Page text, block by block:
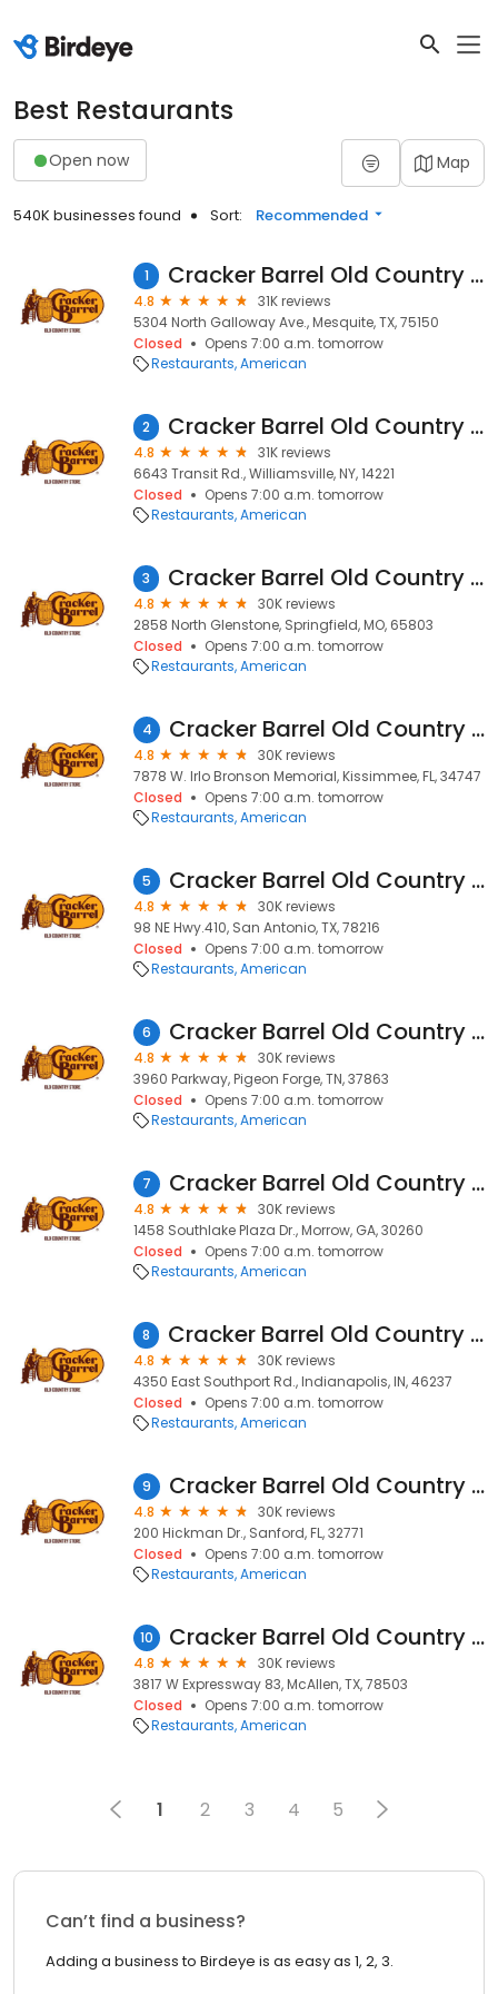
Best Restaurants
Open now Map
540K businesses found Sort: Recommended
1 Cracker Barrel Old Country Store
4.8
31K reviews
5304 North Galloway Ave., Mesquite, TX, 75150
Closed
Opens 7:00 a.m. tomorrow
Restaurants American
2 Cracker Barrel Old Country Store
4.8
31K reviews
6643 Transit Rd., Williamsville, NY, 14221
Closed
Opens 7:00 a.m. tomorrow
Restaurants American
3 Cracker Barrel Old Country Store
4.8
30K reviews
2858 North Glenstone, Springfield, MO, 65803
Closed
Opens 7:00 a.m. tomorrow
Restaurants American
4 Cracker Barrel Old Country Store
4.8
30K reviews
7878 W. Irlo Bronson Memorial, Kissimmee, FL, 34747
Closed
Opens 7:00 a.m. tomorrow
Restaurants American
5 Cracker Barrel Old Country Store
4.8
30K reviews
98 NE Hwy.410, San Antonio, TX, 78216
Closed
Opens 7:00 a.m. tomorrow
Restaurants American
6 Cracker Barrel Old Country Store
4.8
30K reviews
3960 Parkway, Pigeon Forge, TN, 37863
Closed
Opens 7:00 a.m. tomorrow
Restaurants American
7 Cracker Barrel Old Country Store
4.8
30K reviews
1458 Southlake Plaza Dr., Morrow, GA, 30260
Closed
Opens 7:00 a.m. tomorrow
Restaurants American
8 Cracker Barrel Old Country Store
4.8
30K reviews
4350 East Southport Rd., Indianapolis, IN, 46237
Closed
Opens 7:00 a.m. tomorrow
Restaurants American
9 Cracker Barrel Old Country Store
4.8
30K reviews
200 Hickman Dr., Sanford, FL, 32771
Closed
Opens 7:00 a.m. tomorrow
Restaurants American
10 Cracker Barrel Old Country Store
4.8
30K reviews
3817 W Expressway 83, McAllen, TX, 78503
Closed
Opens 7:00 a.m. tomorrow
Restaurants American
1 2 3 4 5
Can’t find a business?
Adding a business to Birdeye is as easy as 1, 2, 3.